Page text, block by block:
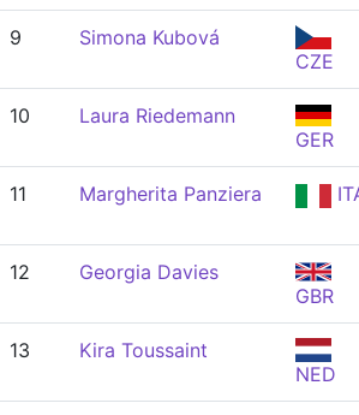
9
Simona Kubová
CZE
10
Laura Riedemann
GER
11 Margherita Panziera
12
Georgia Davies
GBR
13
Kira Toussaint
NED